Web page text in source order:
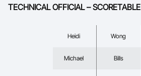
TECHNICAL OFFICIAL – SCORETABLE
Heidi Wong
Michael Bills